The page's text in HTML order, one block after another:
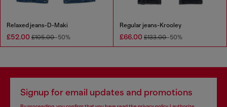
Relaxed jeans-D-Maki
£52.00 £105.00-50%
Regular jeans-Krooley
£66.00 £133.00-50%
Signup for email updates and promotions